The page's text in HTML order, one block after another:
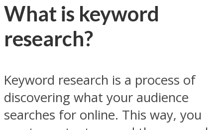
What is keyword
research?
Keyword research is a process of
discovering what your audience
searches for online. This way, you